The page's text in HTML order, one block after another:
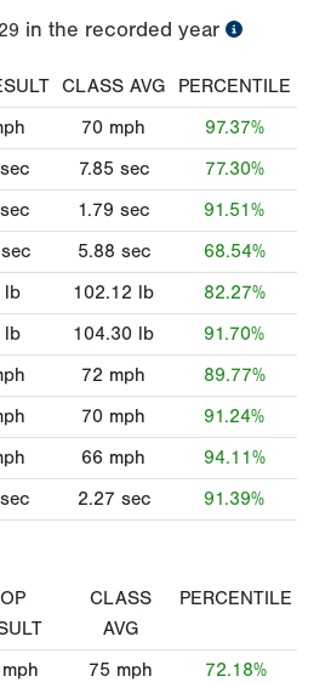
in the recorded year
CLASS AVG
PERCENTILE
70 mph
97.37%
sec 7.85 sec
77.30%
sec 1.79 sec
91.51%
sec 5.88 sec
68.54%
lb 102.12 lb
82.27%
lb 104.30 lb
91.70%
72 mph
89.77%
70 mph
91.24%
66 mph
94.11%
sec 2.27 sec 91.39%
CLASS
AVG
PERCENTILE
mph 75 mph 72.18%